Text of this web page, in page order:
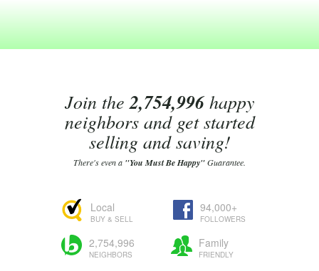
Join the2,754,996happy
neighbors and get started
selling and saving!
There's even a "You Must Be Happy"Guarantee.
Local
BUY & SELL
94,000+
FOLLOWERS
2,754,996
NEIGHBORS
Family
FRIENDLY